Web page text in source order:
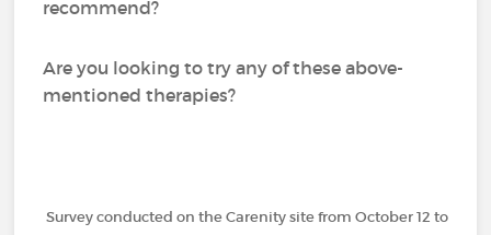
recommend?
Are you looking to try any of these above-
mentioned therapies?
Survey conducted on the Carenity site from October 12 to